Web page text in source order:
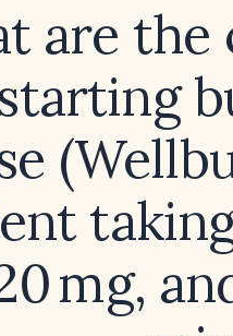
are the
mg,